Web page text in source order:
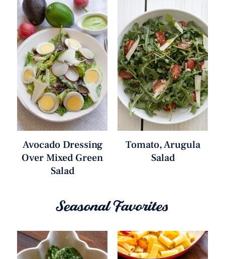
Avocado Dressing
Over Mixed Green
Salad
Tomato, Arugula
Salad
Seasonal Favorites